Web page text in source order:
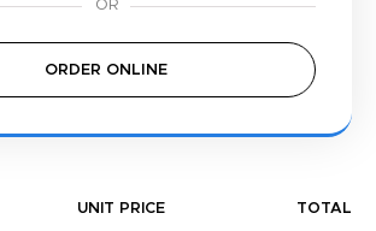
ORDER ONLINE
UNIT PRICE TOTAL